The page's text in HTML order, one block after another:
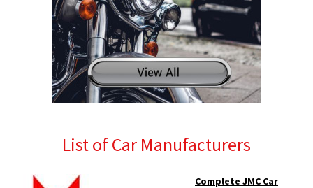
List of Car Manufacturers
Complete JMC Car